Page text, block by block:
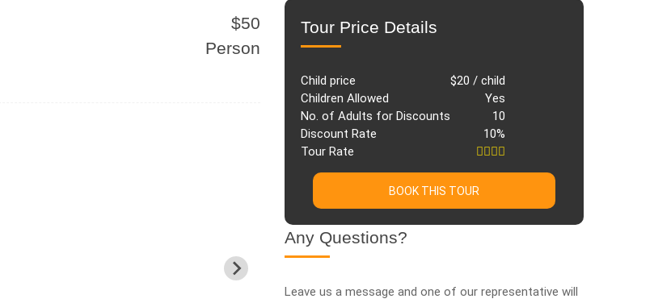
$50
Person
Tour Price Details
Child price
$20 / child
Children Allowed
Yes
No. of Adults for Discounts
10
Discount Rate
10%
Tour Rate
BOOK THIS TOUR
Any Questions?
Leave us a message and one of our representative will